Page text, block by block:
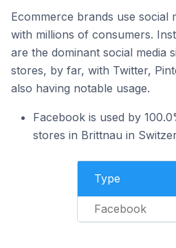
Ecommerce brands use social
with millions of consumers.
are the dominant social media
stores, by far, with Twitter,
also having notable usage.
Facebook is used by
stores in Brittnau in
Type
Facebook